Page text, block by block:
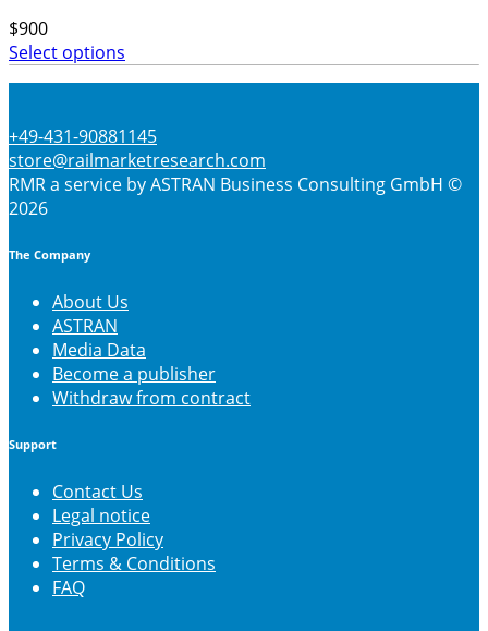
$900
Select options
+49-431-90881145
store@railmarketresearch.com
RMRa service by ASTRAN Business Consulting GmbH ©
2026
The Company
About Us
ASTRAN
Media Data
Become a publisher
Withdraw from contract
Support
Contact Us
Legal notice
Privacy Policy
Terms & Conditions
FAQ